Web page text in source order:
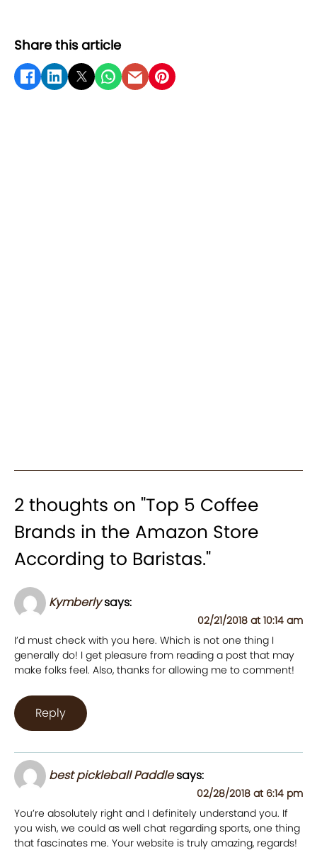
Share this article
2 thoughts on "Top 5 Coffee
Brands in the Amazon Store
According to Baristas."
Kymberlysays:
02/21/2018 at 10:14 am
I’d must check with you here. Which is not one thing I
generally do! I get pleasure from reading a post that may
make folks feel. Also, thanks for allowing me to comment!
Reply
best pickleball Paddlesays:
02/28/2018 at 6:14 pm
You’re absolutely right and I definitely understand you. If
you wish, we could as well chat regarding sports, one thing
that fascinates me. Your website is truly amazing, regards!